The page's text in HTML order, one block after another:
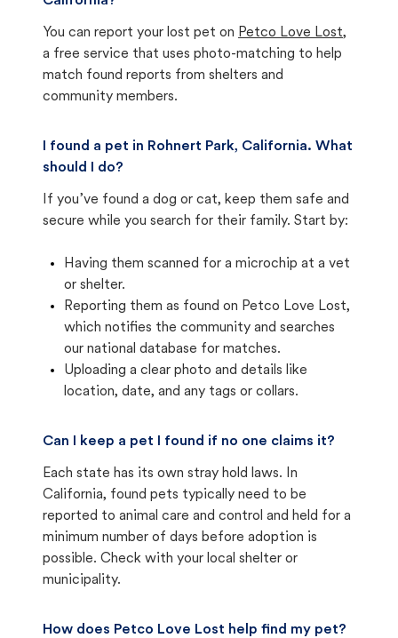
You can report your lost pet on Petco Love Lost,
a free service that uses photo-matching to help
match found reports from shelters and
community members.
I found a pet in Rohnert Park, California. What
should I do?
If you’ve found a dog or cat, keep them safe and
secure while you search for their family. Start by:
Having them scanned for a microchip at a vet
or shelter.
Reporting them as found on Petco Love Lost,
which notifies the community and searches
our national database for matches.
Uploading a clear photo and details like
location, date, and any tags or collars.
Can I keep a pet I found if no one claims it?
Each state has its own stray hold laws. In
California, found pets typically need to be
reported to animal care and control and held for a
minimum number of days before adoption is
possible. Check with your local shelter or
municipality.
How does Petco Love Lost help find my pet?